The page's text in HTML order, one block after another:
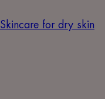
Skincare for dry skin